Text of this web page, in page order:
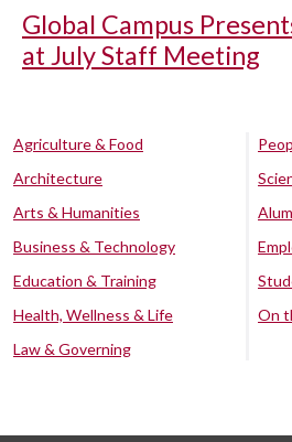
Global Campus
at July Staff Meeting
Agriculture & Food
Architecture
Arts & Humanities
Business & Technology
Education & Training
Health, Wellness & Life
Law & Governing
On